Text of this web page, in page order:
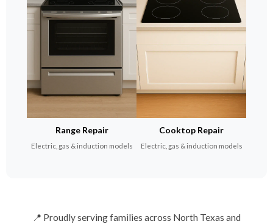
Range Repair
Electric, gas & induction models
Cooktop Repair
Electric, gas & induction models
📍 Proudly serving families across North Texas and